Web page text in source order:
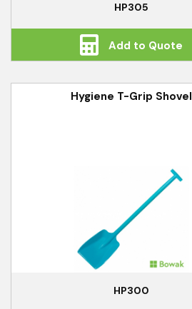
HP305
Add to Quote
Hygiene T-Grip Shovel
HP300